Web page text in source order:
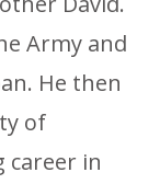
Army and
He then
of
career in